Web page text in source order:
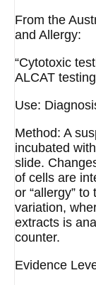
From the
and Allergy:
“Cytotoxic
ALCAT
Use:
Method: A
incubated
slide.
of cells are
or “allergy”
variation,
extracts is
counter.
Evidence